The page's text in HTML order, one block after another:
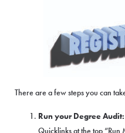
There are a few steps you can
Run your Degree Audit:
Quicklinks at the top